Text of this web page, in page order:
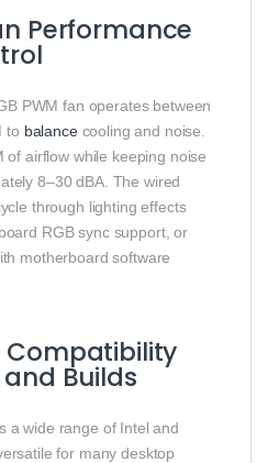
Performance
PWM fan operates between
to balancecooling and noise.
of airflow while keeping noise
8–30 dBA. The wired
through lighting effects
RGB sync support, or
motherboard software
Compatibility
Builds
a wide range of Intel and
for many desktop